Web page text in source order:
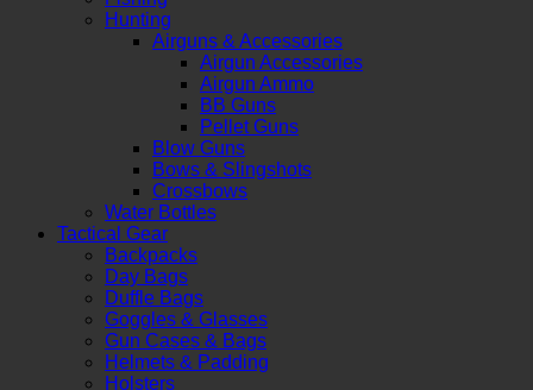
Hunting
Airguns & Accessories
Airgun Accessories
Airgun Ammo
BB Guns
Pellet Guns
Blow Guns
Bows & Slingshots
Crossbows
Water Bottles
Tactical Gear
Backpacks
Day Bags
Duffle Bags
Goggles & Glasses
Gun Cases & Bags
Helmets & Padding
Holsters